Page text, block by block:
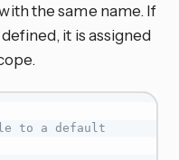
the same name. If
it is assigned
to a default